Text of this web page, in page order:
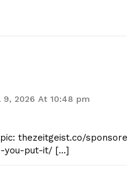
NOW
9, 2026 At 10:48 pm
thezeitgeist.co/
you-put-it/ […]